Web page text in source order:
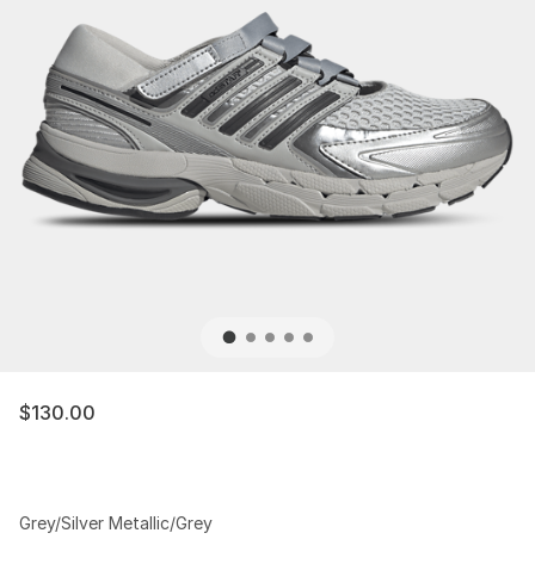
$130.00
Grey/Silver Metallic/Grey